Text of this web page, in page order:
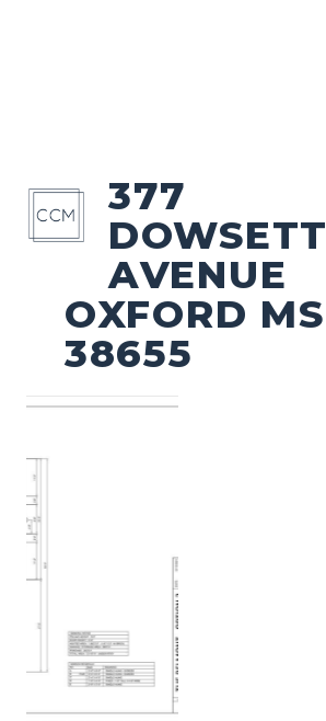
377
DOWSETT
AVENUE
OXFORD MS
38655